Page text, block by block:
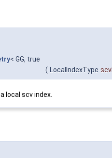
< GG, true
( LocalIndexType
local scv index.